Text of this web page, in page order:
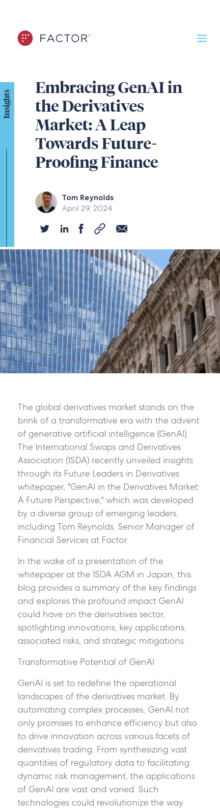
Insights
Embracing GenAI in
the Derivatives
Market: A Leap
Towards Future-
Proofing Finance
Tom Reynolds
April 29, 2024
The global derivatives market stands on the
brink of a transformative era with the advent
of generative artificial intelligence (GenAI).
The International Swaps and Derivatives
Association (ISDA) recently unveiled insights
through its Future Leaders in Derivatives
whitepaper, "GenAI in the Derivatives Market:
A Future Perspective," which was developed
by a diverse group of emerging leaders,
including Tom Reynolds, Senior Manager of
Financial Services at Factor.
In the wake of a presentation of the
whitepaper at the ISDA AGM in Japan, this
blog provides a summary of the key findings
and explores the profound impact GenAI
could have on the derivatives sector,
spotlighting innovations, key applications,
associated risks, and strategic mitigations.
Transformative Potential of GenAI
GenAI is set to redefine the operational
landscapes of the derivatives market. By
automating complex processes, GenAI not
only promises to enhance efficiency but also
to drive innovation across various facets of
derivatives trading. From synthesizing vast
quantities of regulatory data to facilitating
dynamic risk management, the applications
of GenAI are vast and varied. Such
technologies could revolutionize the way